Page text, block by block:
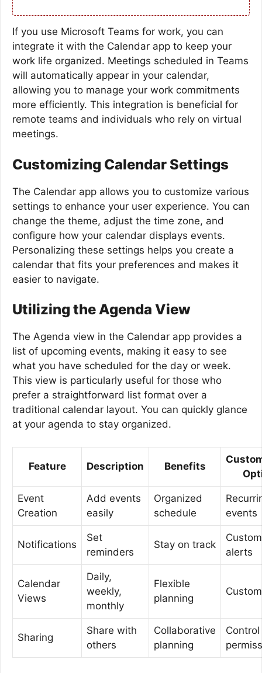
If you use Microsoft Teams for work, you can
integrate it with the Calendar app to keep your
work life organized. Meetings scheduled in Teams
will automatically appear in your calendar,
allowing you to manage your work commitments
more efficiently. This integration is beneficial for
remote teams and individuals who rely on virtual
meetings.
Customizing Calendar Settings
The Calendar app allows you to customize various
settings to enhance your user experience. You can
change the theme, adjust the time zone, and
configure how your calendar displays events.
Personalizing these settings helps you create a
calendar that fits your preferences and makes it
easier to navigate.
Utilizing the Agenda View
The Agenda view in the Calendar app provides a
list of upcoming events, making it easy to see
what you have scheduled for the day or week.
This view is particularly useful for those who
prefer a straightforward list format over a
traditional calendar layout. You can quickly glance
at your agenda to stay organized.
Feature Description Benefits
Event
Creation
Add events
easily
Organized
schedule
events
Notifications
Set
reminders
Stay on track
alerts
Calendar
Views
Daily,
weekly,
monthly
Flexible
planning
Sharing
Share with
others
Collaborative
planning
Control